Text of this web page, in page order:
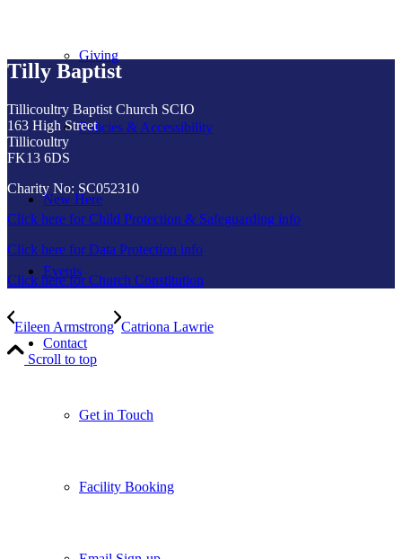
Giving
Policies & Accessibility
New Here
Events
Contact
Get in Touch
Facility Booking
Tilly Baptist
Tillicoultry Baptist Church SCIO
163 High Street
Tillicoultry
FK13 6DS
Charity No: SC052310
Click here for Child Protection & Safeguarding info
Click here for Data Protection info
Click here for Church Constitution
Eileen Armstrong Catriona Lawrie
Scroll to top